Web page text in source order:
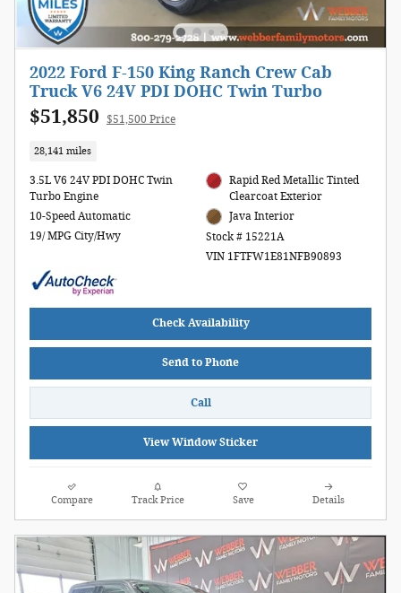
2022 Ford F-150 King Ranch Crew Cab
Truck V6 24V PDI DOHC Twin Turbo
$51,850 $51,500 Price
28,141 miles
3.5L V6 24V PDI DOHC Twin
Turbo Engine
10-Speed Automatic
19/ MPG City/Hwy
Rapid Red Metallic Tinted
Clearcoat Exterior
Java Interior
Stock # 15221A
VIN 1FTFW1E81NFB90893
Check Availability
Send to Phone
Call
View Window Sticker
Compare Track Price Save Details